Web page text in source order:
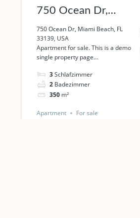
750 Ocean Dr,
Miami Beach, FL
33139, USA
750 Ocean Dr, Miami Beach, FL
33139, USA
Apartment for sale. This is a demo
single property page...
3Schlafzimmer
2 Badezimmer
350 m²
Apartment For sale